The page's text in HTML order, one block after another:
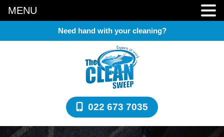
Need hand with your cleaning?
022 673 7035
MENU